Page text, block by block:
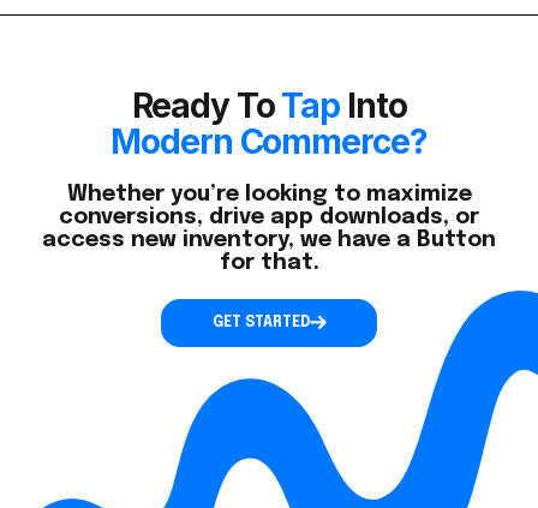
Ready ToTap Into
Modern Commerce?
Whether you’re looking to maximize
conversions, drive app downloads, or
access new inventory, we have a Button
for that.
GET STARTED